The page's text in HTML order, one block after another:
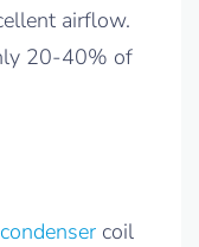
airflow.
20-40% of
condenser coil